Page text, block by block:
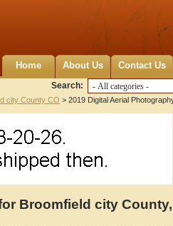
Home About Us Contact Us
Search:
city County CO > 2019 Digital Aerial
Broomfield city